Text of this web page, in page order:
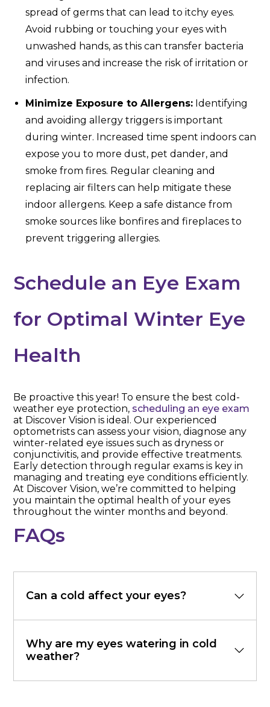
spread of germs that can lead to itchy eyes.
Avoid rubbing or touching your eyes with
unwashed hands, as this can transfer bacteria
and viruses and increase the risk of irritation or
infection.
Minimize Exposure to Allergens: Identifying
and avoiding allergy triggers is important
during winter. Increased time spent indoors can
expose you to more dust, pet dander, and
smoke from fires. Regular cleaning and
replacing air filters can help mitigate these
indoor allergens. Keep a safe distance from
smoke sources like bonfires and fireplaces to
prevent triggering allergies.
Schedule an Eye Exam
for Optimal Winter Eye
Health
Be proactive this year! To ensure the best cold-
weather eye protection, scheduling an eye exam
at Discover Vision is ideal. Our experienced
optometrists can assess your vision, diagnose any
winter-related eye issues such as dryness or
conjunctivitis, and provide effective treatments.
Early detection through regular exams is key in
managing and treating eye conditions efficiently.
At Discover Vision, we’re committed to helping
you maintain the optimal health of your eyes
throughout the winter months and beyond.
FAQs
Can a cold affect your eyes?
Why are my eyes watering in cold
weather?